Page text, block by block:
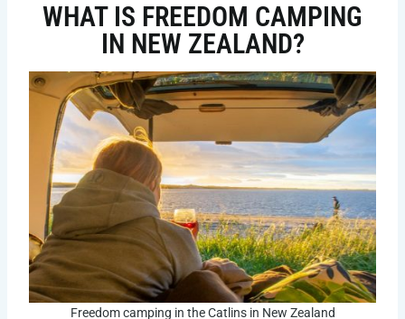
WHAT IS FREEDOM CAMPING
IN NEW ZEALAND?
Freedom camping in the Catlins in New Zealand